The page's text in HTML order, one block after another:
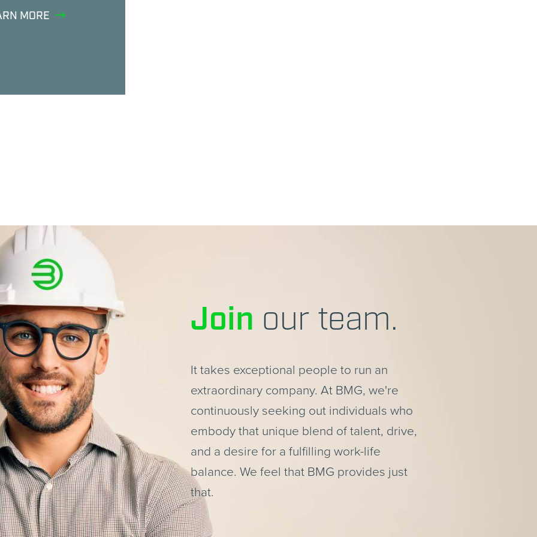
MORE
Join our team.
It takes exceptional people to run an
extraordinary company. At BMG, we're
continuously seeking out individuals who
embody that unique blend of talent, drive,
and a desire for a fulfilling work-life
balance. We feel that BMG provides just
that.